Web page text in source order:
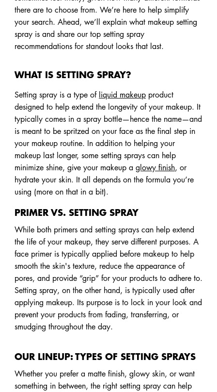
there are to choose from. We’re here to help simplify
your search. Ahead, we’ll explain what makeup setting
spray is and share our top setting spray
recommendations for standout looks that last.
WHAT IS SETTING SPRAY?
Setting spray is a type of liquid makeup product
designed to help extend the longevity of your makeup. It
typically comes in a spray bottle—hence the name—and
is meant to be spritzed on your face as the final step in
your makeup routine. In addition to helping your
makeup last longer, some setting sprays can help
minimize shine, give your makeup a glowy finish, or
hydrate your skin. It all depends on the formula you’re
using (more on that in a bit).
PRIMER VS. SETTING SPRAY
While both primers and setting sprays can help extend
the life of your makeup, they serve different purposes. A
face primer is typically applied before makeup to help
smooth the skin's texture, reduce the appearance of
pores, and provide “grip” for your products to adhere to.
Setting spray, on the other hand, is typically used after
applying makeup. Its purpose is to lock in your look and
prevent your products from fading, transferring, or
smudging throughout the day.
OUR LINEUP: TYPES OF SETTING SPRAYS
Whether you prefer a matte finish, glowy skin, or want
something in between, the right setting spray can help